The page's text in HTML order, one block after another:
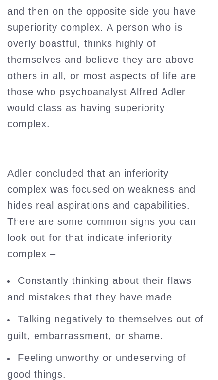
and then on the opposite side you have
superiority complex. A person who is
overly boastful, thinks highly of
themselves and believe they are above
others in all, or most aspects of life are
those who psychoanalyst Alfred Adler
would class as having superiority
complex.
Adler concluded that an inferiority
complex was focused on weakness and
hides real aspirations and capabilities.
There are some common signs you can
look out for that indicate inferiority
complex –
Constantly thinking about their flaws
and mistakes that they have made.
Talking negatively to themselves out of
guilt, embarrassment, or shame.
Feeling unworthy or undeserving of
good things.